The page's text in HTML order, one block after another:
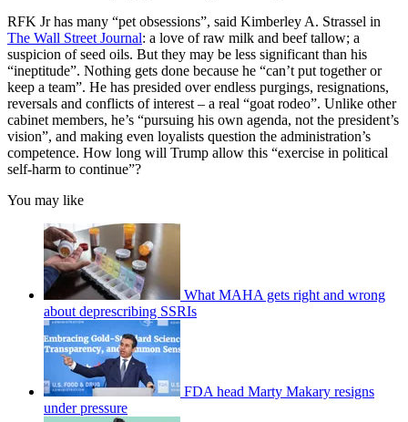
RFK Jr has many “pet obsessions”, said Kimberley A. Strassel in
The Wall Street Journal: a love of raw milk and beef tallow; a
suspicion of seed oils. But they may be less significant than his
“ineptitude”. Nothing gets done because he “can’t put together or
keep a team”. He has presided over endless purgings, resignations,
reversals and conflicts of interest – a real “goat rodeo”. Unlike other
cabinet members, he’s “pursuing his own agenda, not the president’s
vision”, and making even loyalists question the administration’s
competence. How long will Trump allow this “exercise in political
self-harm to continue”?
You may like
What MAHA gets right and wrong
about deprescribing SSRIs
FDA head Marty Makary resigns
under pressure